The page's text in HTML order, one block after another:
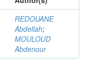
REDOUANE
Abdellah;
MOULOUD
Abdenour